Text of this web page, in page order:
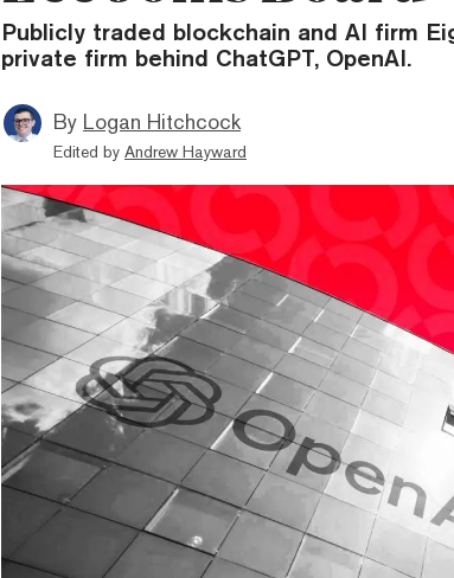
Publicly traded blockchain and AI firm
private firm behind ChatGPT, OpenAI.
By Logan Hitchcock
Edited by Andrew Hayward